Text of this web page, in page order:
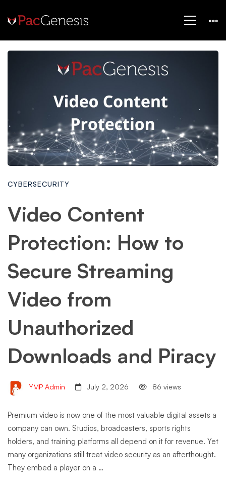
CYBERSECURITY
Video Content
Protection: How to
Secure Streaming
Video from
Unauthorized
Downloads and Piracy
YMP Admin July 2, 2026 86 views
Premium video is now one of the most valuable digital assets a
company can own. Studios, broadcasters, sports rights
holders, and training platforms all depend on it for revenue. Yet
many organizations still treat video security as an afterthought.
They embed a player on a …